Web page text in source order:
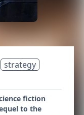
strategy
fiction
to the